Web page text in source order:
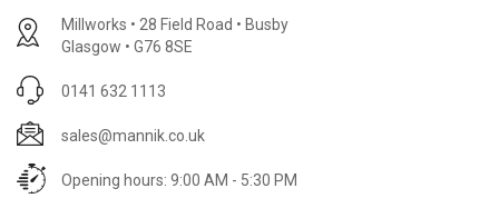
Millworks • 28 Field Road • Busby
Glasgow • G76 8SE
0141 632 1113
sales@mannik.co.uk
Opening hours: 9:00 AM - 5:30 PM